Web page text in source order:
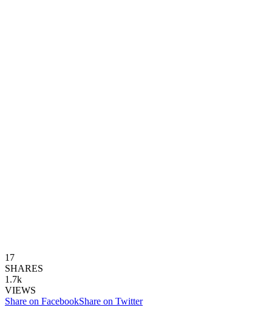
17
SHARES
1.7k
VIEWS
Share on FacebookShare on Twitter